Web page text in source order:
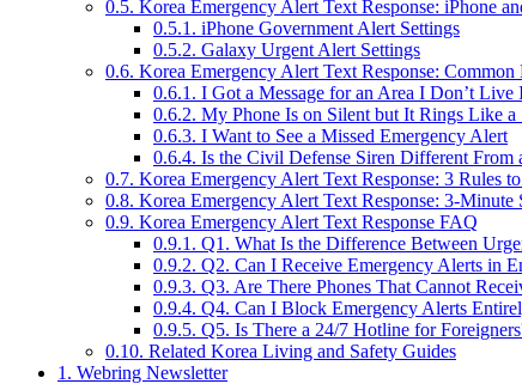
0.5. Korea Emergency Alert Text Response: iPhone
0.5.1. iPhone Government Alert Settings
0.5.2. Galaxy Urgent Alert Settings
0.6. Korea Emergency Alert Text Response: Common
0.6.1. I Got a Message for an Area I Don’t Live
0.6.2. My Phone Is on Silent but It Rings Like a
0.6.3. I Want to See a Missed Emergency Alert
0.6.4. Is the Civil Defense Siren Different From
0.7. Korea Emergency Alert Text Response: 3 Rules
0.8. Korea Emergency Alert Text Response: 3-Minute
0.9. Korea Emergency Alert Text Response FAQ
0.9.1. Q1. What Is the Difference Between
0.9.2. Q2. Can I Receive Emergency Alerts in
0.9.3. Q3. Are There Phones That Cannot
0.9.4. Q4. Can I Block Emergency Alerts
0.9.5. Q5. Is There a 24/7 Hotline for
0.10. Related Korea Living and Safety Guides
1. Webring Newsletter